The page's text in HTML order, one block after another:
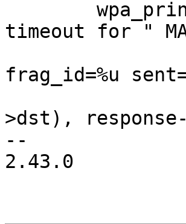
timeout for "
frag_id=%u
>dst),
--
2.43.0